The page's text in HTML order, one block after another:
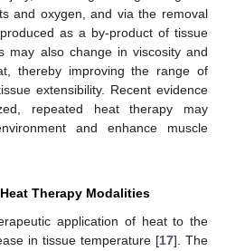
and oxygen, and via the removal
as a by-product of tissue
may also change in viscosity and
thereby improving the range of
extensibility. Recent evidence
repeated heat therapy may
and enhance muscle
Therapy Modalities
application of heat to the
in tissue temperature [17]. The